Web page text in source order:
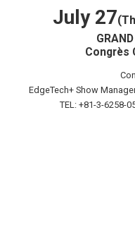
July 27
Congrès
EdgeTech+ Show
TEL: +81-3-6258-